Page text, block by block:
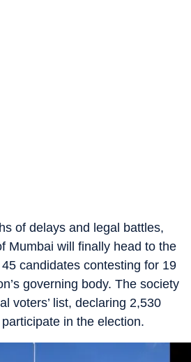
of delays and legal battles,
Mumbai will finally head to the
candidates contesting for 19
governing body. The society
voters’ list, declaring 2,530
in the election.